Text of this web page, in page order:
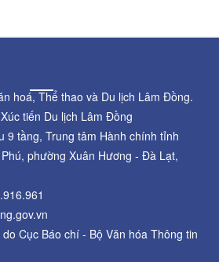
hoá, Thể thao và Du lịch Lâm Đồng.
tiến Du lịch Lâm Đồng
9 tầng, Trung tâm Hành chính tỉnh
phường Xuân Hương - Đà Lạt,
Cục Báo chí - Bộ Văn hóa Thông tin